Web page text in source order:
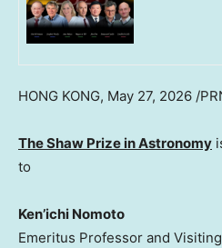
HONG KONG, May 27, 2026 /
The Shaw Prize in Astronomy
to
Ken’ichi Nomoto
Emeritus Professor and